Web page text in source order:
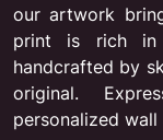
our artwork
print is rich in
handcrafted by
original.
personalized